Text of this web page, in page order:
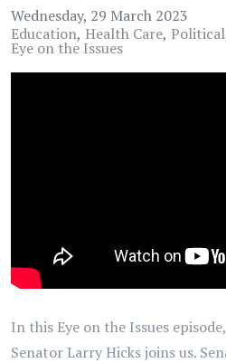
Wednesday, 29 March 2023
Education Health Care Political
Eye on the Issues
In this Eye on the Issues
Senator Larry Hicks joins us.